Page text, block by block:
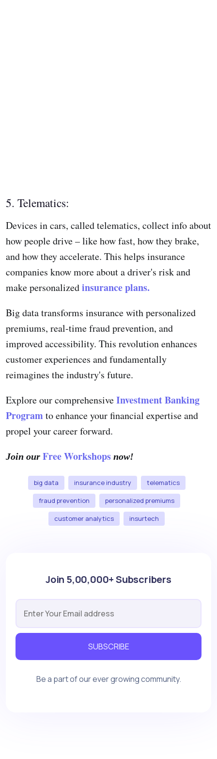
5. Telematics:
Devices in cars, called telematics, collect info about
how people drive – like how fast, how they brake,
and how they accelerate. This helps insurance
companies know more about a driver's risk and
make personalizedinsurance plans.
Big data transforms insurance with personalized
premiums, real-time fraud prevention, and
improved accessibility. This revolution enhances
customer experiences and fundamentally
reimagines the industry's future.
Explore our comprehensiveInvestment Banking
Program to enhance your financial expertise and
propel your career forward.
Join our Free Workshops now!
big data insurance industry telematics
fraud prevention personalized premiums
customer analytics insurtech
Join 5,00,000+ Subscribers
SUBSCRIBE
Be a part of our ever growing community.